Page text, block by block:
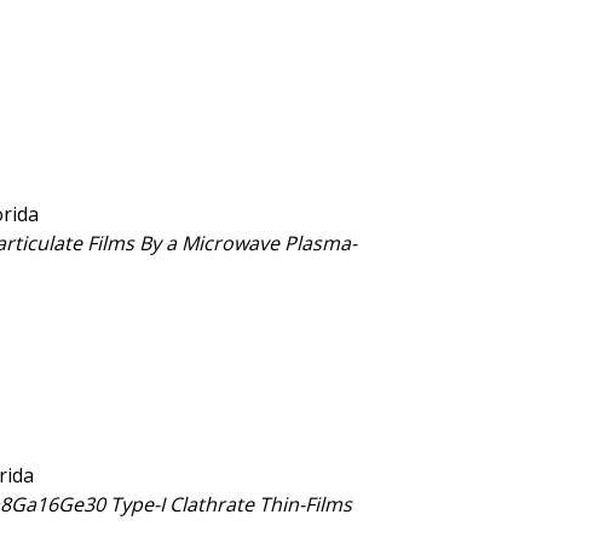
Films By a Microwave Plasma-
Type-I Clathrate Thin-Films